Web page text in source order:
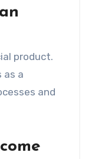
product.
as a
and